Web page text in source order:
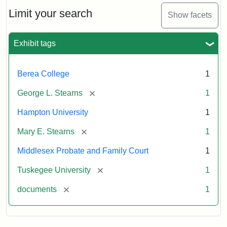
Limit your search Show facets
Exhibit tags
Berea College 1
George L. Stearns [remove] 1
Hampton University 1
Mary E. Stearns [remove] 1
Middlesex Probate and Family Court 1
Tuskegee University [remove] 1
documents [remove] 1
Will
Excerpt,
Mary